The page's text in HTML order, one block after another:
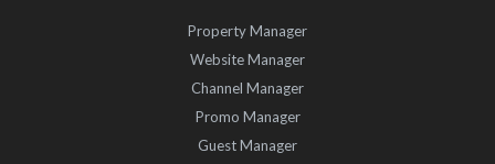
Property Manager
Website Manager
Channel Manager
Promo Manager
Guest Manager